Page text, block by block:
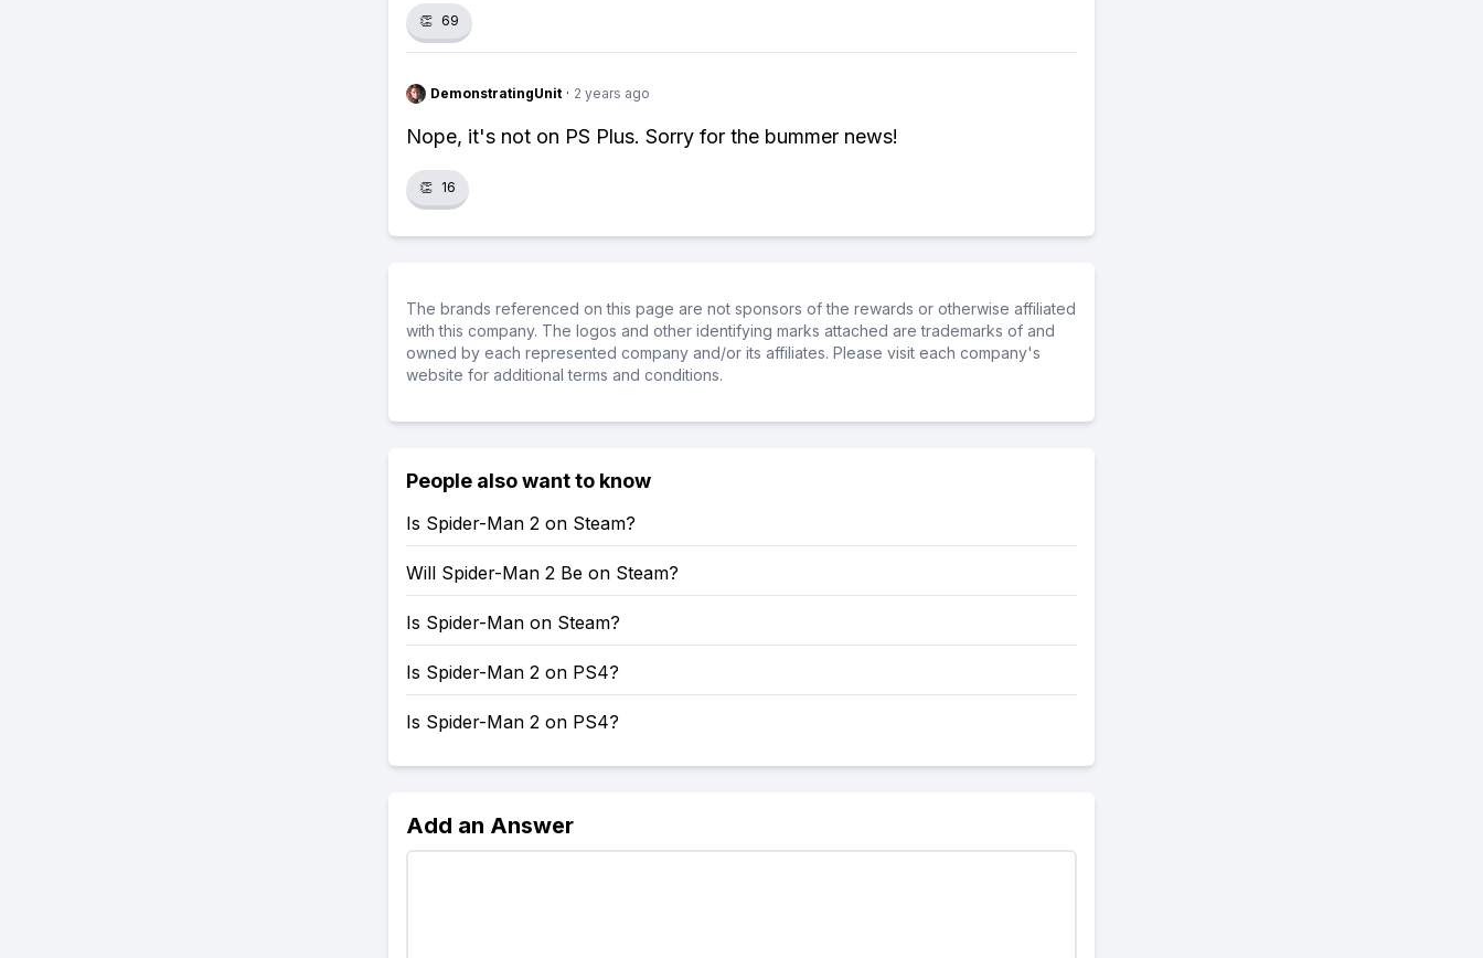
👏 69
DemonstratingUnit · 2 years ago
Nope, it's not on PS Plus. Sorry for the bummer news!
👏 16
The brands referenced on this page are not sponsors of the rewards or otherwise affiliated
with this company. The logos and other identifying marks attached are trademarks of and
owned by each represented company and/or its affiliates. Please visit each company's
website for additional terms and conditions.
People also want to know
Is Spider-Man 2 on Steam?
Will Spider-Man 2 Be on Steam?
Is Spider-Man on Steam?
Is Spider-Man 2 on PS4?
Is Spider-Man 2 on PS4?
Add an Answer